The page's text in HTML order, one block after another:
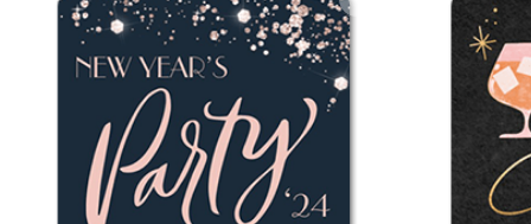
Add to favorites